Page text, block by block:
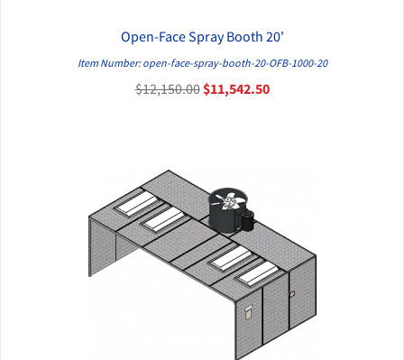
QUICK VIEW
Open-Face Spray Booth 20'
Item Number: open-face-spray-booth-20-OFB-1000-20
$12,150.00$11,542.50